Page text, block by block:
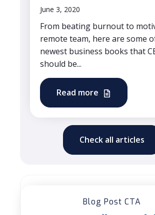
June 3, 2020
From beating burnout to
remote team, here are some
newest business books that
should be...
Read more
Check all articles
Blog Post CTA